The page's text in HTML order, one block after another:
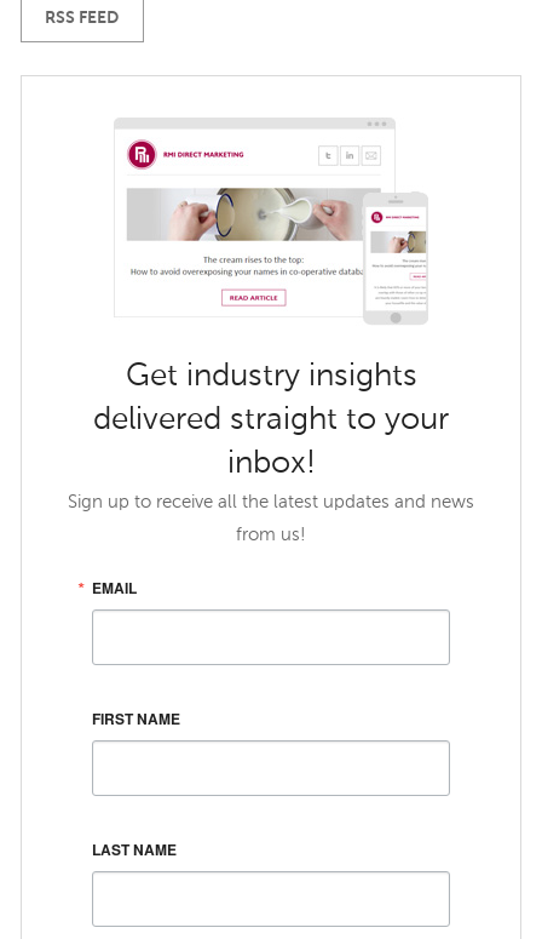
RSS FEED
Get industry insights
delivered straight to your
inbox!
Sign up to receive all the latest updates and news
from us!
EMAIL
FIRST NAME
LAST NAME